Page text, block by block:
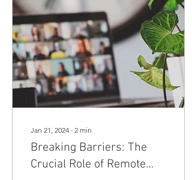
Jan 21, 2024 ∙ 2 min
Breaking Barriers: The
Crucial Role of Remote